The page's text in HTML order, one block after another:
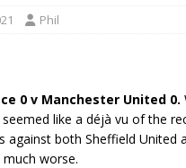
Phil
0 v Manchester United 0.
like a déjà vu of the
against both Sheffield United
worse.